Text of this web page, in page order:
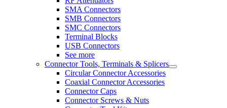
SMA Connectors
SMB Connectors
SMC Connectors
Terminal Blocks
USB Connectors
See more
Connector Tools, Terminals & Splicers
Circular Connector Accessories
Coaxial Connector Accessories
Connector Caps
Connector Screws & Nuts